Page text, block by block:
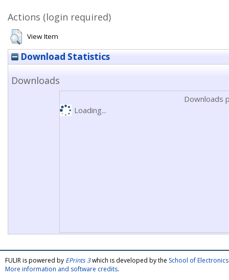
Actions (login required)
View Item
Download Statistics
Downloads
Downloads
Loading...
FULIR is powered by EPrints 3which is developed by the School of
More information and software credits.